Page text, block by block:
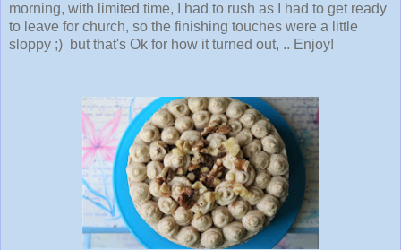
morning, with limited time, I had to rush as I had to get ready
to leave for church, so the finishing touches were a little
sloppy ;) but that's Ok for how it turned out, .. Enjoy!